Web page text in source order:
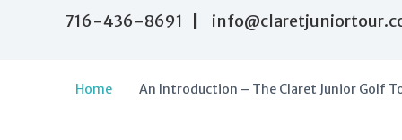
716-436-8691 |
Home An Introduction – The Claret Junior Golf